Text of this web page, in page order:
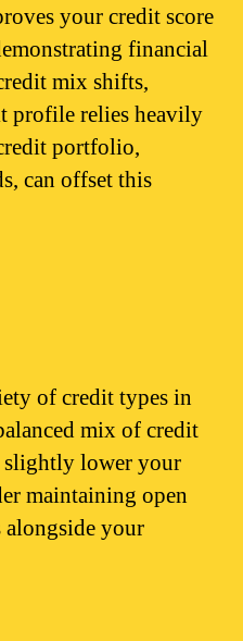
your credit score
financial
mix shifts,
profile relies heavily
portfolio,
can offset this
of credit types in
mix of credit
slightly lower your
maintaining open
your